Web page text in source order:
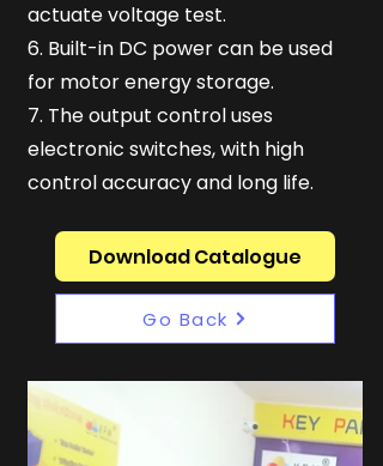
actuate voltage test.
6. Built-in DC power can be used
for motor energy storage.
7. The output control uses
electronic switches, with high
control accuracy and long life.
Download Catalogue
Go Back